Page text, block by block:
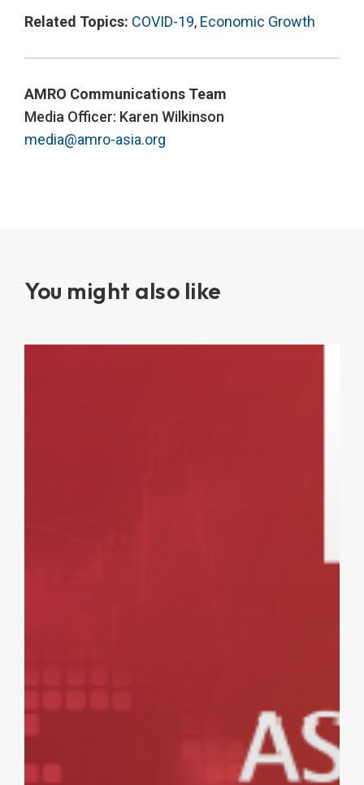
Related Topics: COVID-19, Economic Growth
AMRO Communications Team
Media Officer: Karen Wilkinson
media@amro-asia.org
You might also like